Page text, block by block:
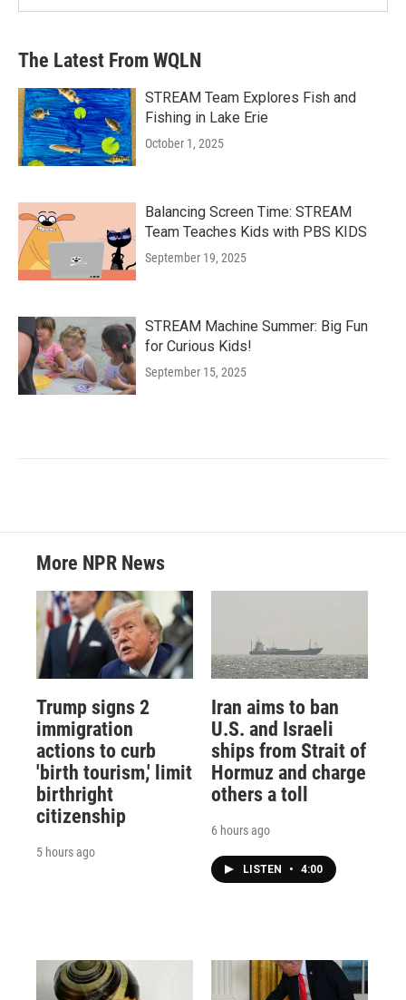
The Latest From WQLN
STREAM Team Explores Fish and
Fishing in Lake Erie
October 1, 2025
Balancing Screen Time: STREAM
Team Teaches Kids with PBS KIDS
September 19, 2025
STREAM Machine Summer: Big Fun
for Curious Kids!
September 15, 2025
More NPR News
Trump signs 2
immigration
actions to curb
'birth tourism,' limit
birthright
citizenship
5 hours ago
Iran aims to ban
U.S. and Israeli
ships from Strait of
Hormuz and charge
others a toll
6 hours ago
LISTEN • 4:00